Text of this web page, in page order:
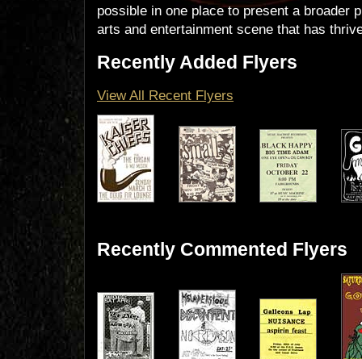
possible in one place to present a broader
arts and entertainment scene that has
Recently Added Flyers
View All Recent Flyers
Recently Commented Flyers